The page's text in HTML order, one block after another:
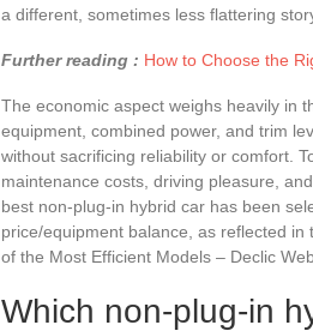
a different, sometimes less flattering
Further reading : How to Choose the
The economic aspect weighs heavily in
equipment, combined power, and trim
without sacrificing reliability or comfort.
maintenance costs, driving pleasure,
best non-plug-in hybrid car has been
price/equipment balance, as reflected in
of the Most Efficient Models – Declic
Which non-plug-in